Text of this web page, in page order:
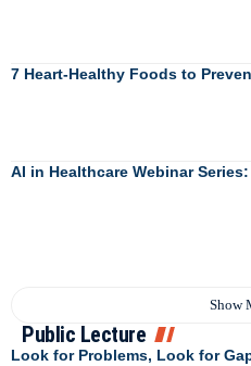
7 Heart-Healthy Foods to
AI in Healthcare Webinar
Show
Public Lecture
Look for Problems, Look for